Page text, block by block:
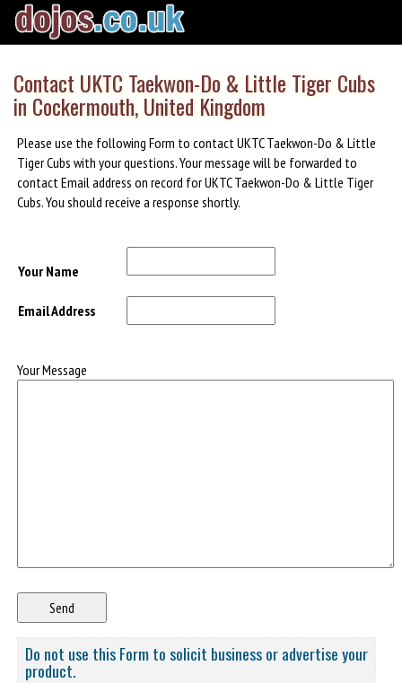
Contact UKTC Taekwon-Do & Little Tiger Cubs
in Cockermouth, United Kingdom
Please use the following Form to contact UKTC Taekwon-Do & Little
Tiger Cubs with your questions. Your message will be forwarded to
contact Email address on record for UKTC Taekwon-Do & Little Tiger
Cubs. You should receive a response shortly.
Your Name
Email Address
Your Message
Do not use this Form to solicit business or advertise your
product.